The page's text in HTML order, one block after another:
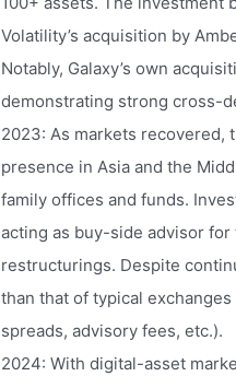
Volatility’s acquisition by
Notably, Galaxy’s own
demonstrating strong cross-
2023: As markets recovered,
presence in Asia and the
family offices and funds.
acting as buy-side advisor
restructurings. Despite
than that of typical
spreads, advisory fees, etc.).
2024: With digital-asset